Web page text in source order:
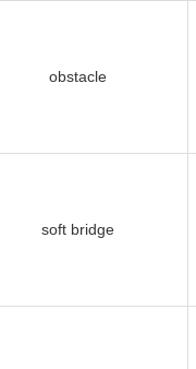
obstacle
soft bridge